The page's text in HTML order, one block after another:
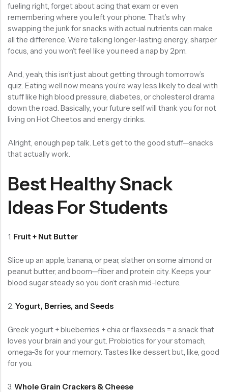
fueling right, forget about acing that exam or even
remembering where you left your phone. That’s why
swapping the junk for snacks with actual nutrients can make
all the difference. We’re talking longer-lasting energy, sharper
focus, and you won’t feel like you need a nap by 2pm.
And, yeah, this isn’t just about getting through tomorrow’s
quiz. Eating well now means you’re way less likely to deal with
stuff like high blood pressure, diabetes, or cholesterol drama
down the road. Basically, your future self will thank you for not
living on Hot Cheetos and energy drinks.
Alright, enough pep talk. Let’s get to the good stuff—snacks
that actually work.
Best Healthy Snack
Ideas For Students
1. Fruit + Nut Butter
Slice up an apple, banana, or pear, slather on some almond or
peanut butter, and boom—fiber and protein city. Keeps your
blood sugar steady so you don’t crash mid-lecture.
2. Yogurt, Berries, and Seeds
Greek yogurt + blueberries + chia or flaxseeds = a snack that
loves your brain and your gut. Probiotics for your stomach,
omega-3s for your memory. Tastes like dessert but, like, good
for you.
3. Whole Grain Crackers & Cheese